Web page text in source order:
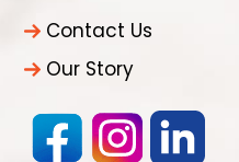
Contact Us
Our Story